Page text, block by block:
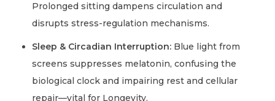
Prolonged sitting dampens circulation and
disrupts stress-regulation mechanisms.
Sleep & Circadian Interruption: Blue light from
screens suppresses melatonin, confusing the
biological clock and impairing rest and cellular
repair—vital for Longevity.